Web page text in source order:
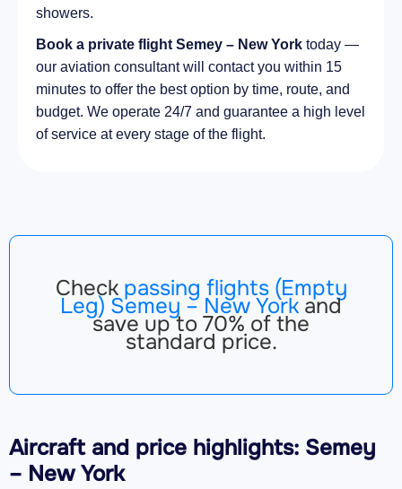
showers.
Book a private flight Semey – New York today —
our aviation consultant will contact you within 15
minutes to offer the best option by time, route, and
budget. We operate 24/7 and guarantee a high level
of service at every stage of the flight.
Check passing flights (Empty
Leg) Semey – New York and
save up to 70% of the
standard price.
Aircraftand price highlights: Semey
– New York